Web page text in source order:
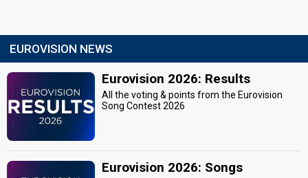
EUROVISION NEWS
Eurovision 2026: Results
All the voting & points from the Eurovision
Song Contest 2026
Eurovision 2026: Songs